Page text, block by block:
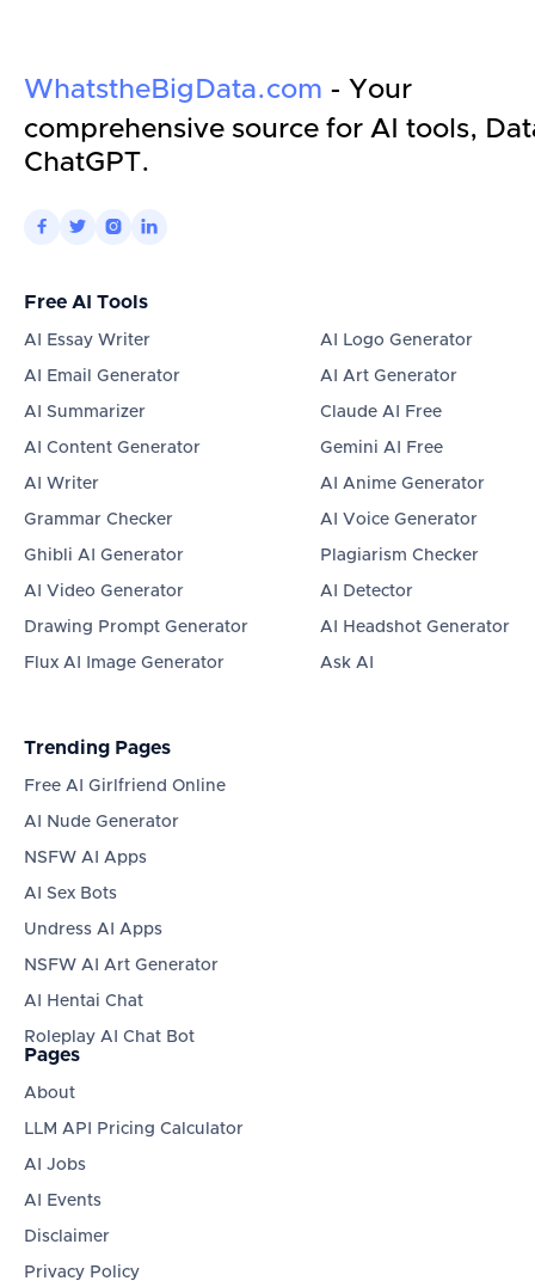
WhatstheBigData.com - Your
comprehensive source for AI tools,
ChatGPT.
   
Free AI Tools
AI Essay Writer
AI Email Generator
AI Summarizer
AI Content Generator
AI Writer
Grammar Checker
Ghibli AI Generator
AI Video Generator
Drawing Prompt Generator
Flux AI Image Generator
AI Logo Generator
AI Art Generator
Claude AI Free
Gemini AI Free
AI Anime Generator
AI Voice Generator
Plagiarism Checker
AI Detector
AI Headshot Generator
Ask AI
Trending Pages
Free AI Girlfriend Online
AI Nude Generator
NSFW AI Apps
AI Sex Bots
Undress AI Apps
NSFW AI Art Generator
AI Hentai Chat
Roleplay AI Chat Bot
Pages
About
LLM API Pricing Calculator
AI Jobs
AI Events
Disclaimer
Privacy Policy